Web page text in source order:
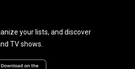
your lists, and discover
TV shows.